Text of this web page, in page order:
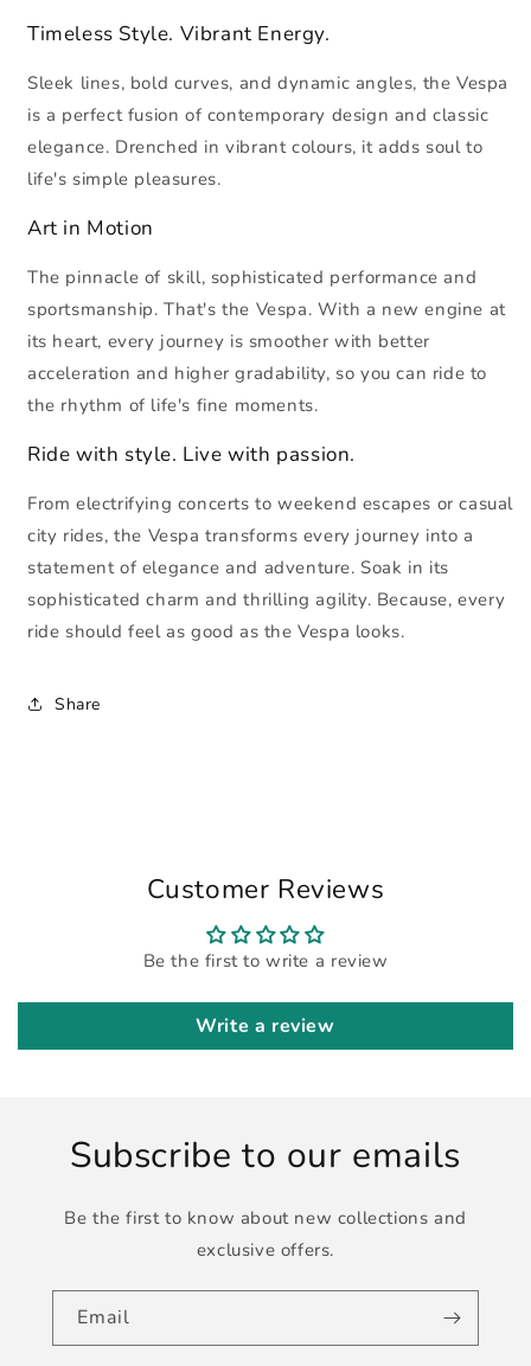
Timeless Style. Vibrant Energy.
Sleek lines, bold curves, and dynamic angles, the Vespa
is a perfect fusion of contemporary design and classic
elegance. Drenched in vibrant colours, it adds soul to
life's simple pleasures.
Art in Motion
The pinnacle of skill, sophisticated performance and
sportsmanship. That's the Vespa. With a new engine at
its heart, every journey is smoother with better
acceleration and higher gradability, so you can ride to
the rhythm of life's fine moments.
Ride with style. Live with passion.
From electrifying concerts to weekend escapes or casual
city rides, the Vespa transforms every journey into a
statement of elegance and adventure. Soak in its
sophisticated charm and thrilling agility. Because, every
ride should feel as good as the Vespa looks.
Share
Customer Reviews
Be the first to write a review
Write a review
Subscribe to our emails
Be the first to know about new collections and
exclusive offers.
Email